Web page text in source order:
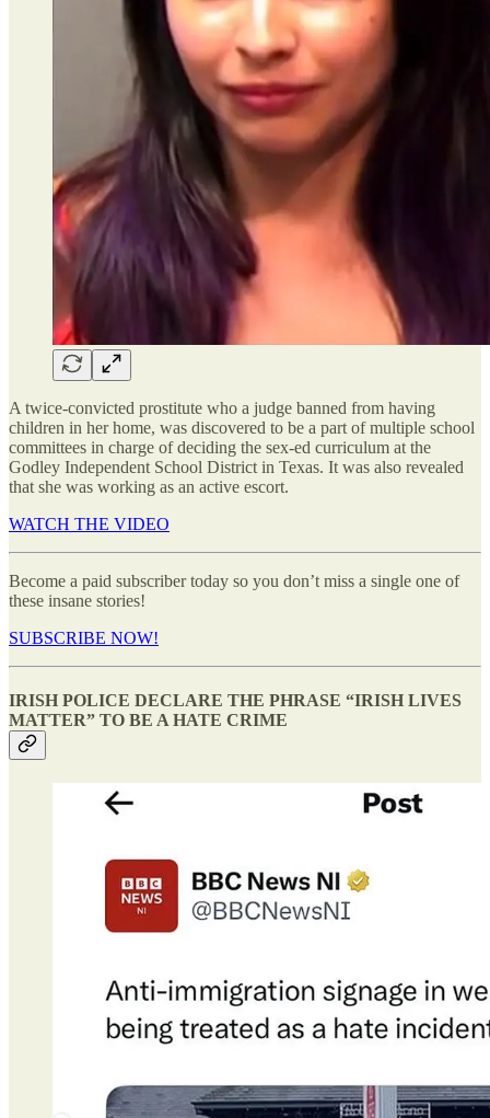
A twice-convicted prostitute who a judge banned from having
children in her home, was discovered to be a part of multiple school
committees in charge of deciding the sex-ed curriculum at the
Godley Independent School District in Texas. It was also revealed
that she was working as an active escort.
WATCH THE VIDEO
Become a paid subscriber today so you don’t miss a single one of
these insane stories!
SUBSCRIBE NOW!
IRISH POLICE DECLARE THE PHRASE “IRISH LIVES
MATTER” TO BE A HATE CRIME